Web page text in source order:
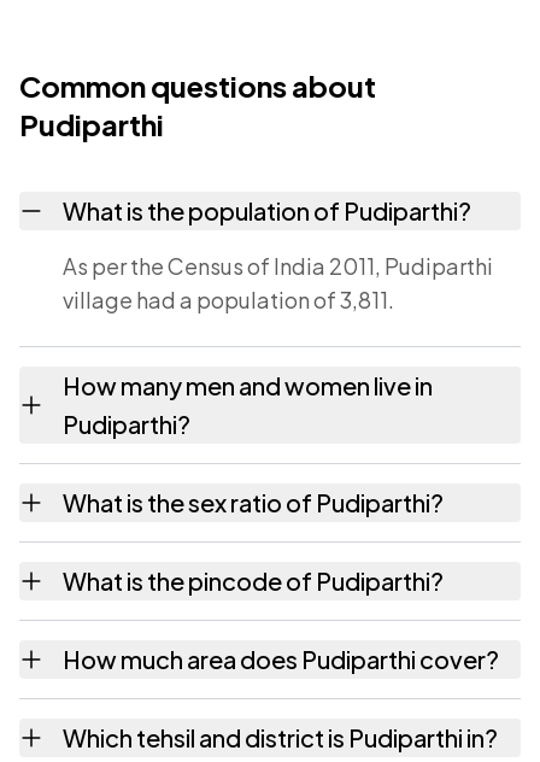
Common questions about
Pudiparthi
What is the population of Pudiparthi?
As per the Census of India 2011, Pudiparthi
village had a population of 3,811.
How many men and women live in
Pudiparthi?
females as recorded in the 2011 census.
What is the sex ratio of Pudiparthi?
about 994 females for every 1000 males.
What is the pincode of Pudiparthi?
524321. Large villages sometimes share a
pincode with neighbouring settlements.
How much area does Pudiparthi cover?
recorded in the census.
Which tehsil and district is Pudiparthi in?